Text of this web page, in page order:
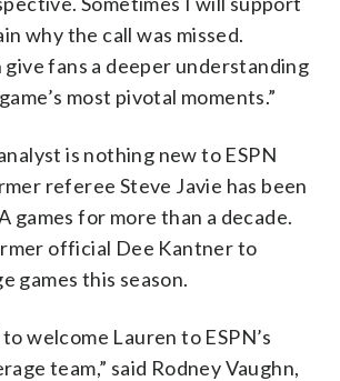
why the call was missed.
fans a deeper understanding
most pivotal moments.”
is nothing new to ESPN
referee Steve Javie has been
games for more than a decade.
official Dee Kantner to
games this season.
welcome Lauren to ESPN’s
team,” said Rodney Vaughn,